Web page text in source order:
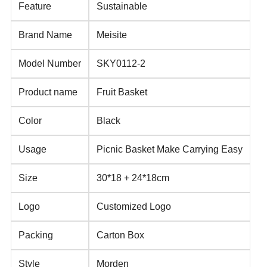
Feature Sustainable
Brand Name Meisite
Model Number SKY0112-2
Product name Fruit Basket
Color Black
Usage Picnic Basket Make Carrying Easy
Size 30*18 + 24*18cm
Logo Customized Logo
Packing Carton Box
Style Morden